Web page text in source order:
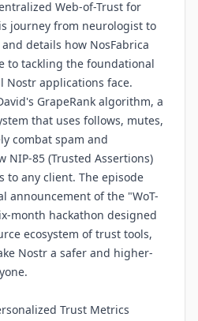
Web-of-Trust for
journey from neurologist to
details how NosFabrica
to tackling the foundational
applications face.
GrapeRank algorithm, a
that uses follows, mutes,
combat spam and
NIP-85 (Trusted Assertions)
to any client. The episode
announcement of the "WoT-
month hackathon designed
ecosystem of trust tools,
Nostr a safer and higher-
Trust Metrics